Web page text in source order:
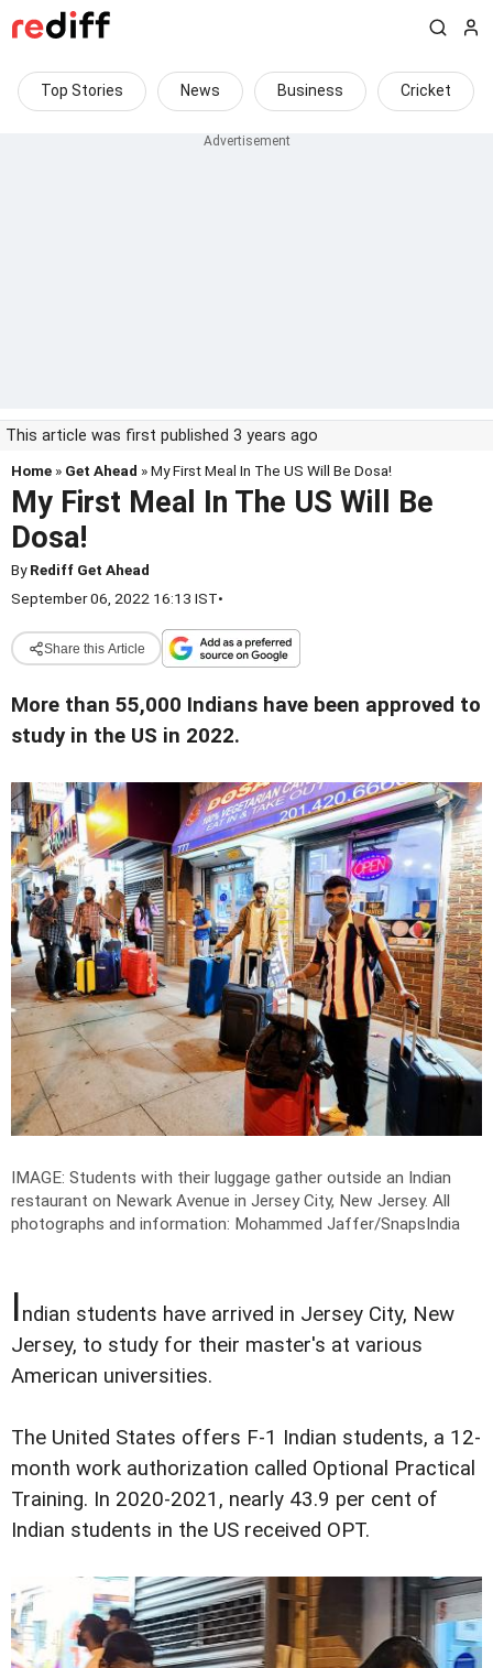
Top Stories News Business Cricket
This article was first published 3 years ago
Home » Get Ahead » My First Meal In The US Will Be Dosa!
My First Meal In The US Will Be
Dosa!
ByRediff Get Ahead
September 06, 2022 16:13 IST•
Share this Article
More than 55,000 Indians have been approved to
study in the US in 2022.
IMAGE: Students with their luggage gather outside an Indian
restaurant on Newark Avenue in Jersey City, New Jersey. All
photographs and information: Mohammed Jaffer/SnapsIndia
Indian students have arrived in Jersey City, New
Jersey, to study for their master's at various
American universities.
The United States offers F-1 Indian students, a 12-
month work authorization called Optional Practical
Training. In 2020-2021, nearly 43.9 per cent of
Indian students in the US received OPT.